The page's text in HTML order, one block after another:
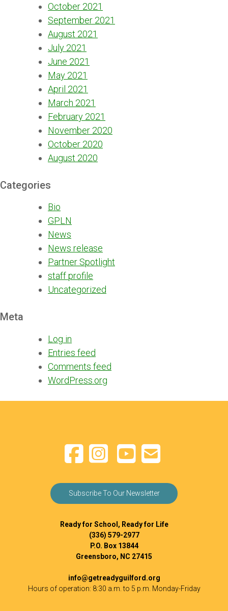
October 2021
September 2021
August 2021
July 2021
June 2021
May 2021
April 2021
March 2021
February 2021
November 2020
October 2020
August 2020
Categories
Bio
GPLN
News
News release
Partner Spotlight
staff profile
Uncategorized
Meta
Log in
Entries feed
Comments feed
WordPress.org
Subscribe To Our Newsletter
Ready for School, Ready for Life
(336) 579-2977
P.O. Box 13844
Greensboro, NC 27415
info@getreadyguilford.org
Hours of operation: 8:30 a.m. to 5 p.m. Monday-Friday